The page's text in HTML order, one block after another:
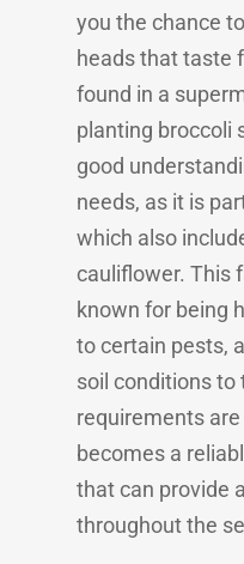
you the chance
heads that taste
found in a
planting broccoli
good
needs, as it is
which also
cauliflower. This
known for being
to certain pests,
soil conditions to
requirements
becomes a
that can provide
throughout the